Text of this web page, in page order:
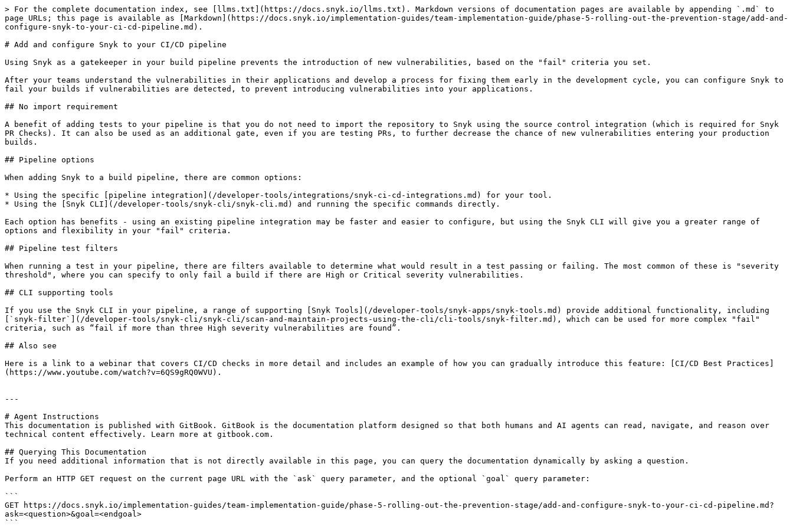
> For the complete documentation index, see [llms.txt](https://docs.snyk.io/llms.txt). Markdown versions of documentation pages are available by appending `.md` to
page URLs; this page is available as [Markdown](https://docs.snyk.io/implementation-guides/team-implementation-guide/phase-5-rolling-out-the-prevention-stage/add-and-
configure-snyk-to-your-ci-cd-pipeline.md).
# Add and configure Snyk to your CI/CD pipeline
Using Snyk as a gatekeeper in your build pipeline prevents the introduction of new vulnerabilities, based on the "fail" criteria you set.
After your teams understand the vulnerabilities in their applications and develop a process for fixing them early in the development cycle, you can configure Snyk to
fail your builds if vulnerabilities are detected, to prevent introducing vulnerabilities into your applications.
## No import requirement
A benefit of adding tests to your pipeline is that you do not need to import the repository to Snyk using the source control integration (which is required for Snyk
PR Checks). It can also be used as an additional gate, even if you are testing PRs, to further decrease the chance of new vulnerabilities entering your production
builds.
## Pipeline options
When adding Snyk to a build pipeline, there are common options:
* Using the specific [pipeline integration](/developer-tools/integrations/snyk-ci-cd-integrations.md) for your tool.
* Using the [Snyk CLI](/developer-tools/snyk-cli/snyk-cli.md) and running the specific commands directly.
Each option has benefits - using an existing pipeline integration may be faster and easier to configure, but using the Snyk CLI will give you a greater range of
options and flexibility in your "fail" criteria.
## Pipeline test filters
When running a test in your pipeline, there are filters available to determine what would result in a test passing or failing. The most common of these is "severity
threshold", where you can specify to only fail a build if there are High or Critical severity vulnerabilities.
## CLI supporting tools
If you use the Snyk CLI in your pipeline, a range of supporting [Snyk Tools](/developer-tools/snyk-apps/snyk-tools.md) provide additional functionality, including
[`snyk-filter`](/developer-tools/snyk-cli/snyk-cli/scan-and-maintain-projects-using-the-cli/cli-tools/snyk-filter.md), which can be used for more complex "fail"
criteria, such as “fail if more than three High severity vulnerabilities are found”.
## Also see
Here is a link to a webinar that covers CI/CD checks in more detail and includes an example of how you can gradually introduce this feature: [CI/CD Best Practices]
(https://www.youtube.com/watch?v=6QS9gRQ0WVU).
---
# Agent Instructions
This documentation is published with GitBook. GitBook is the documentation platform designed so that both humans and AI agents can read, navigate, and reason over
technical content effectively. Learn more at gitbook.com.
## Querying This Documentation
If you need additional information that is not directly available in this page, you can query the documentation dynamically by asking a question.
Perform an HTTP GET request on the current page URL with the `ask` query parameter, and the optional `goal` query parameter:
```
GET https://docs.snyk.io/implementation-guides/team-implementation-guide/phase-5-rolling-out-the-prevention-stage/add-and-configure-snyk-to-your-ci-cd-pipeline.md?
ask=<question>&goal=<endgoal>
```